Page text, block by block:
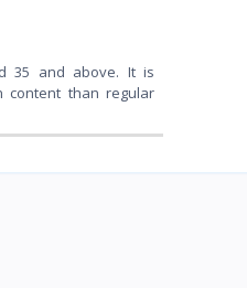
35 and above. It is
content than regular